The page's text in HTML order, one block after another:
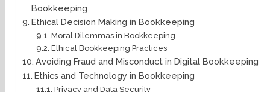
Bookkeeping
Ethical Decision Making in Bookkeeping
Moral Dilemmas in Bookkeeping
Ethical Bookkeeping Practices
Avoiding Fraud and Misconduct in Digital Bookkeeping
Ethics and Technology in Bookkeeping
Privacy and Data Security